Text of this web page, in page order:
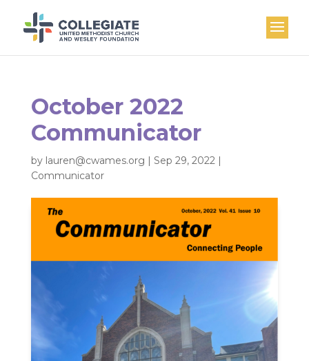
October 2022
Communicator
by lauren@cwames.org | Sep 29, 2022|
Communicator